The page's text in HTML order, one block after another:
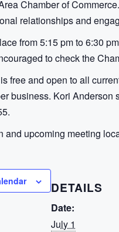
Chamber of
relationships and
from 5:15 pm to 6:30
to check the
free and open to all
business. Kori
and upcoming meeting
DETAILS
Date:
July 1